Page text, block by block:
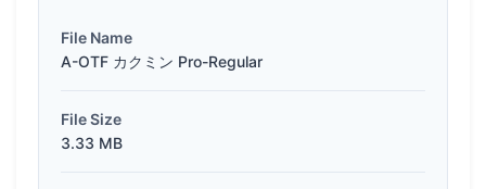
File Name
A-OTF カクミン Pro-Regular
File Size
3.33 MB